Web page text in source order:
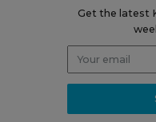
Get the latest